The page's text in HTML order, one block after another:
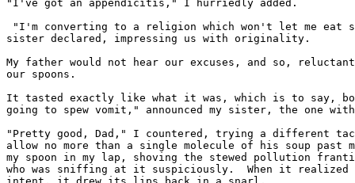
"I've got an appendicitis," I hurriedly added.
"I'm converting to a religion which won't let me eat
sister declared, impressing us with originality.
My father would not hear our excuses, and so,
our spoons.
It tasted exactly like what it was, which is to say,
going to spew vomit," announced my sister, the one
"Pretty good, Dad," I countered, trying a different
allow no more than a single molecule of his soup past
my spoon in my lap, shoving the stewed pollution
who was sniffing at it suspiciously.  When it realized